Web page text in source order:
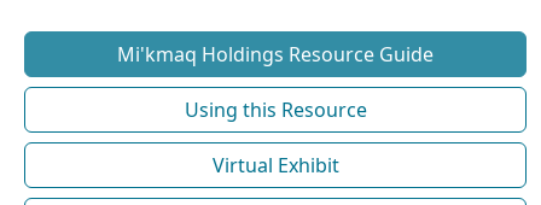
Mi'kmaq Holdings Resource Guide
Using this Resource
Virtual Exhibit